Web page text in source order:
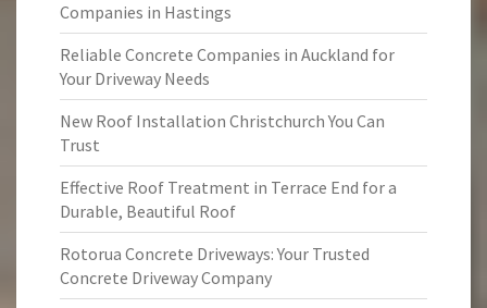
Companies in Hastings
Reliable Concrete Companies in Auckland for
Your Driveway Needs
New Roof Installation Christchurch You Can
Trust
Effective Roof Treatment in Terrace End for a
Durable, Beautiful Roof
Rotorua Concrete Driveways: Your Trusted
Concrete Driveway Company